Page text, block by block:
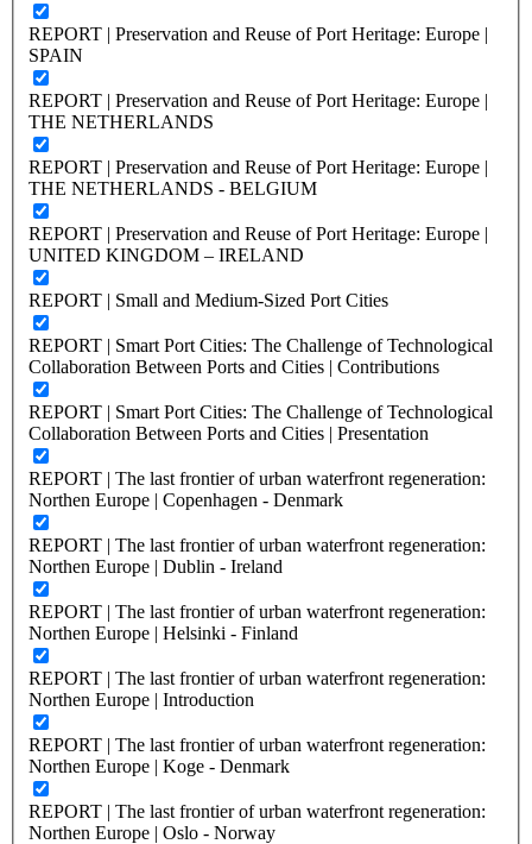
REPORT | Preservation and Reuse of Port Heritage: Europe |
SPAIN
REPORT | Preservation and Reuse of Port Heritage: Europe |
THE NETHERLANDS
REPORT | Preservation and Reuse of Port Heritage: Europe |
THE NETHERLANDS - BELGIUM
REPORT | Preservation and Reuse of Port Heritage: Europe |
UNITED KINGDOM – IRELAND
REPORT | Small and Medium-Sized Port Cities
REPORT | Smart Port Cities: The Challenge of Technological
Collaboration Between Ports and Cities | Contributions
REPORT | Smart Port Cities: The Challenge of Technological
Collaboration Between Ports and Cities | Presentation
REPORT | The last frontier of urban waterfront regeneration:
Northen Europe | Copenhagen - Denmark
REPORT | The last frontier of urban waterfront regeneration:
Northen Europe | Dublin - Ireland
REPORT | The last frontier of urban waterfront regeneration:
Northen Europe | Helsinki - Finland
REPORT | The last frontier of urban waterfront regeneration:
Northen Europe | Introduction
REPORT | The last frontier of urban waterfront regeneration:
Northen Europe | Koge - Denmark
REPORT | The last frontier of urban waterfront regeneration:
Northen Europe | Oslo - Norway